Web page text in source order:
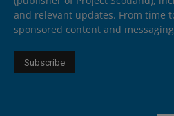
and relevant updates. From time
sponsored content and